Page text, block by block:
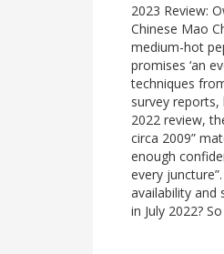
2023 Review:
Chinese Mao
medium-hot
promises ‘an
techniques
survey reports,
2022 review,
circa 2009”
enough
every
availability and
in July 2022?